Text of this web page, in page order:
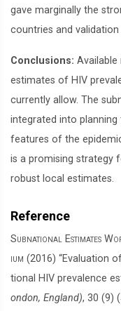
gave marginally the
countries and
Conclusions:
estimates of HIV
currently allow. The
integrated into planning
features of the
is a promising strategy
robust local estimates.
Reference
Subnational Estimates
ium (2016) “Evaluation
tional HIV prevalence
ondon, England), 30 (9)